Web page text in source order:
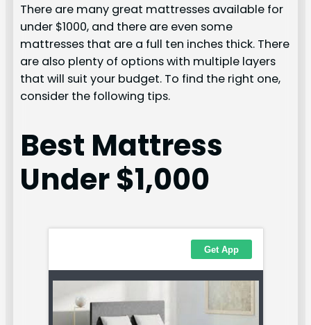
There are many great mattresses available for
under $1000, and there are even some
mattresses that are a full ten inches thick. There
are also plenty of options with multiple layers
that will suit your budget. To find the right one,
consider the following tips.
Best Mattress
Under $1,000